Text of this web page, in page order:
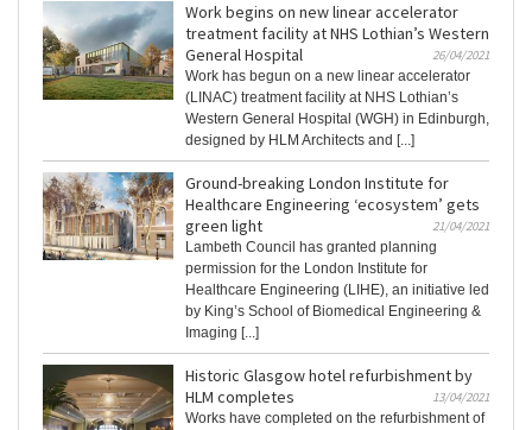
Work begins on new linear accelerator
treatment facility at NHS Lothian’s Western
General Hospital
26/04/2021
Work has begun on a new linear accelerator
(LINAC) treatment facility at NHS Lothian’s
Western General Hospital (WGH) in Edinburgh,
designed by HLM Architects and [...]
Ground-breaking London Institute for
Healthcare Engineering ‘ecosystem’ gets
green light
21/04/2021
Lambeth Council has granted planning
permission for the London Institute for
Healthcare Engineering (LIHE), an initiative led
by King’s School of Biomedical Engineering &
Imaging [...]
Historic Glasgow hotel refurbishment by
HLM completes
13/04/2021
Works have completed on the refurbishment of